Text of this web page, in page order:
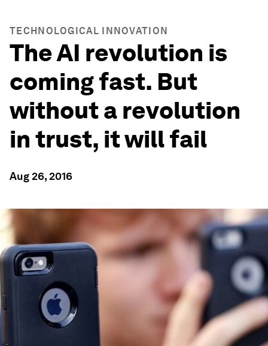
TECHNOLOGICAL INNOVATION
The AI revolution is
coming fast. But
without a revolution
in trust, it will fail
Aug 26, 2016